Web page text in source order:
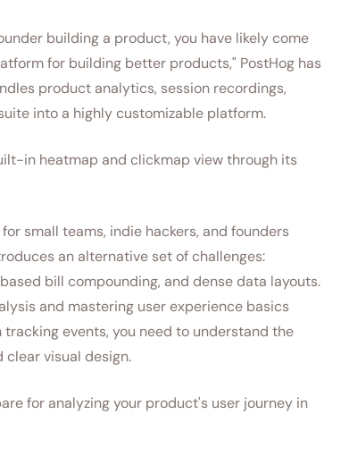
building a product, you have likely come
for building better products," PostHog has
product analytics, session recordings,
into a highly customizable platform.
in heatmap and clickmap view through its
small teams, indie hackers, and founders
an alternative set of challenges:
bill compounding, and dense data layouts.
and mastering user experience basics
events, you need to understand the
visual design.
for analyzing your product's user journey in